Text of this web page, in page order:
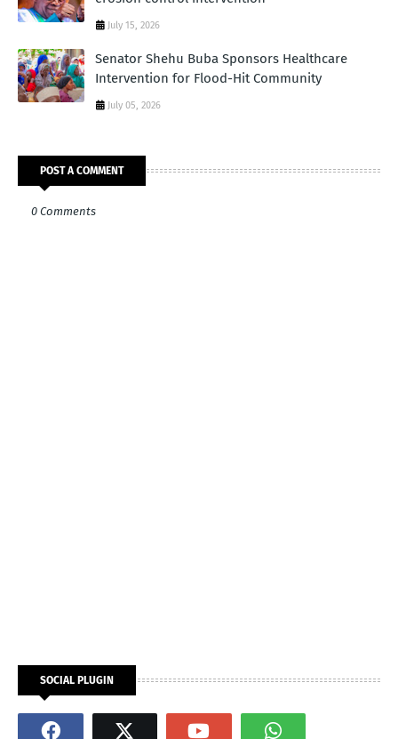
July 15, 2026
Senator Shehu Buba Sponsors Healthcare
Intervention for Flood-Hit Community
July 05, 2026
POST A COMMENT
0 Comments
SOCIAL PLUGIN